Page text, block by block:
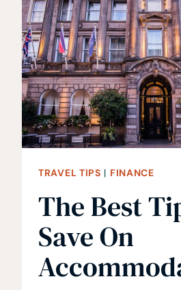
A
DECADE
OF
TRAVELING
TRAVEL TIPS | FINANCE
The Best
Save On